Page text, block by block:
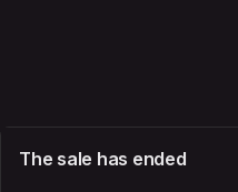
The sale has ended